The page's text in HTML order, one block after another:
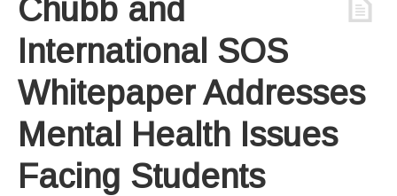
Chubb and
International SOS
Whitepaper Addresses
Mental Health Issues
Facing Students